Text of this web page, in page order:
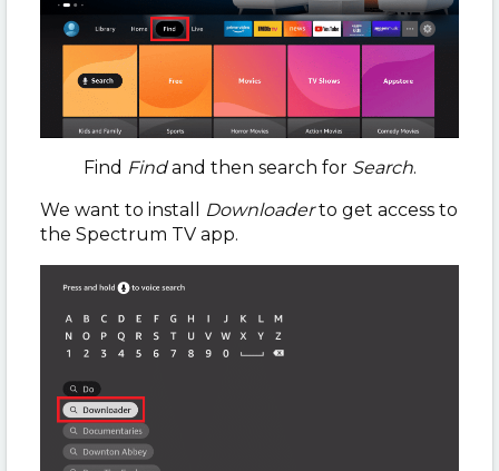
Find Findand then search for Search.
We want to install
Downloaderto get access to
the Spectrum TV app.